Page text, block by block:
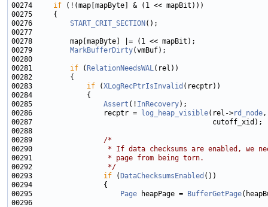
00274 if
00276 START_CRIT_SECTION
00279 MarkBufferDirty
00281 if ( RelationNeedsWAL
00283 if (XLogRecPtrIsInvalid
00285 Assert (! InRecovery
00286                 recptr =
log_heap_visible(rel->rd_node
00289 /*
00290
* If data checksums are enabled, we
00291
                 * page from being torn.
00292
                 */
00293 if ( DataChecksumsEnabled
00295
Page heapPage =
BufferGetPage